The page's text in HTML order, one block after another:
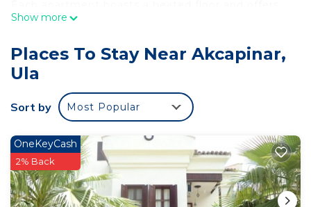
free WiFi and a kitchen. Guests will appreciate
coffee/tea maker, while a Smart TV with digital
channels and Netflix provide a bit of
entertainment. Housekeeping is available on
request.
accommodations with coffee/tea makers and
slippers. Each accommodation is individually
furnished and decorated. Beds feature down
comforters and premium bedding.
Show more
Places To Stay Near Akcapinar,
Ula
Sort by Most Popular
OneKeyCash
2% Back